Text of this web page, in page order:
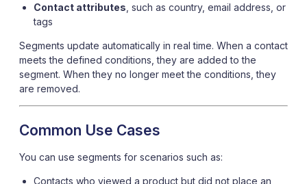
Contact attributes , such as country, email address, or
tags
Segments update automatically in real time. When a contact
meets the defined conditions, they are added to the
segment. When they no longer meet the conditions, they
are removed.
Common Use Cases
You can use segments for scenarios such as:
Contacts who viewed a product but did not place an